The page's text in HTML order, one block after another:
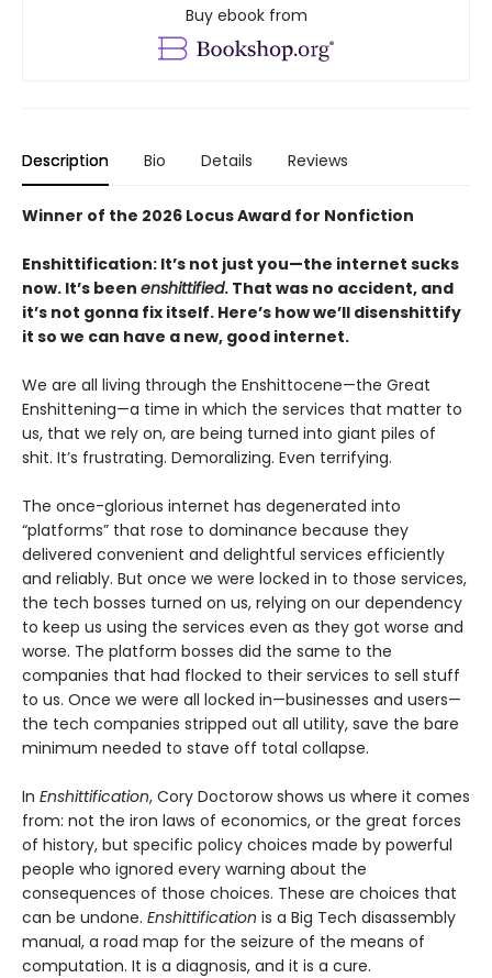
Buy ebook from
Description Bio Details Reviews
Winner of the 2026 Locus Award for Nonfiction
Enshittification: It’s not just you—the internet sucks
now. It’s been enshittified. That was no accident, and
it’s not gonna fix itself. Here’s how we’ll disenshittify
it so we can have a new, good internet.
We are all living through the Enshittocene—the Great
Enshittening—a time in which the services that matter to
us, that we rely on, are being turned into giant piles of
shit. It’s frustrating. Demoralizing. Even terrifying.
The once-glorious internet has degenerated into
“platforms” that rose to dominance because they
delivered convenient and delightful services efficiently
and reliably. But once we were locked in to those services,
the tech bosses turned on us, relying on our dependency
to keep us using the services even as they got worse and
worse. The platform bosses did the same to the
companies that had flocked to their services to sell stuff
to us. Once we were all locked in—businesses and users—
the tech companies stripped out all utility, save the bare
minimum needed to stave off total collapse.
In Enshittification, Cory Doctorow shows us where it comes
from: not the iron laws of economics, or the great forces
of history, but specific policy choices made by powerful
people who ignored every warning about the
consequences of those choices. These are choices that
can be undone. Enshittification is a Big Tech disassembly
manual, a road map for the seizure of the means of
computation. It is a diagnosis, and it is a cure.